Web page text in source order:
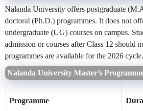
Nalanda University offers postgraduate
doctoral (Ph.D.) programmes. It does not
undergraduate (UG) courses on campus.
admission or courses after Class 12 should
programmes are available for the 2026 cycle.
Nalanda University Master’s
Programme